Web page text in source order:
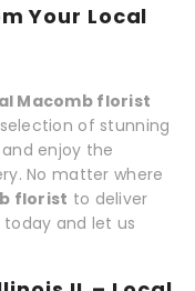
Your Local
Macomb florist
of stunning
enjoy the
No matter where
florist to deliver
and let us